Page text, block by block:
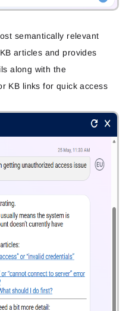
semantically relevant
articles and provides
along with the
KB links for quick access